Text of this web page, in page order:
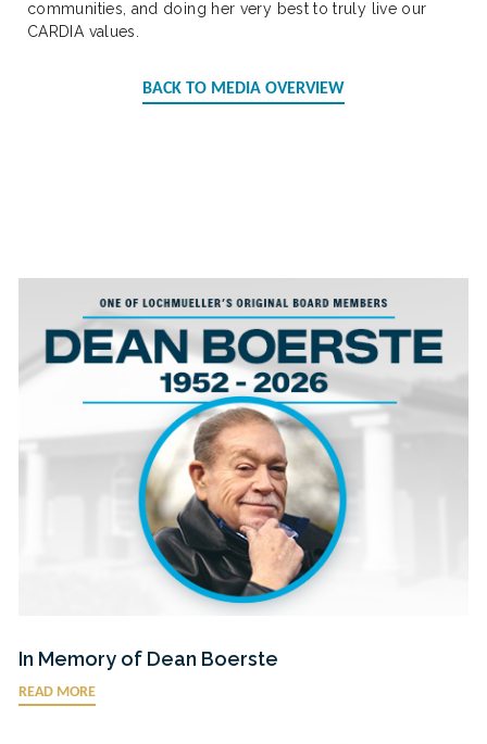
communities, and doing her very best to truly live our
CARDIA values.
BACK TO MEDIA OVERVIEW
In Memory of Dean Boerste
READ MORE